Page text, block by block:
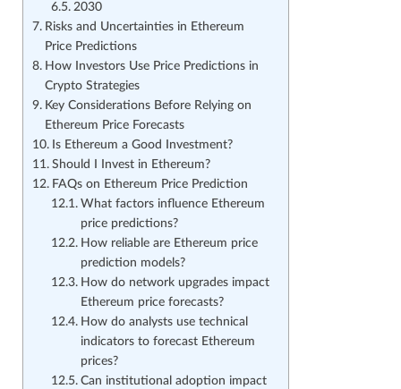
2030
Risks and Uncertainties in Ethereum
Price Predictions
How Investors Use Price Predictions in
Crypto Strategies
Key Considerations Before Relying on
Ethereum Price Forecasts
Is Ethereum a Good Investment?
Should I Invest in Ethereum?
FAQs on Ethereum Price Prediction
What factors influence Ethereum
price predictions?
How reliable are Ethereum price
prediction models?
How do network upgrades impact
Ethereum price forecasts?
How do analysts use technical
indicators to forecast Ethereum
prices?
Can institutional adoption impact